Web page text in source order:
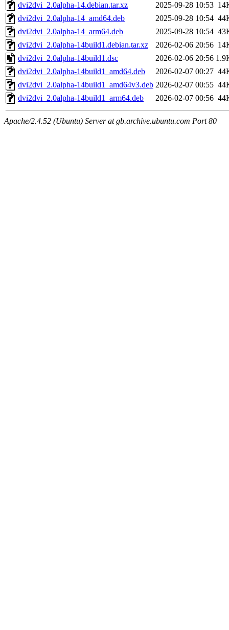
dvi2dvi_2.0alpha-14.debian.tar.xz
2025-09-28 10:53
dvi2dvi_2.0alpha-14_amd64.deb
2025-09-28 10:54
dvi2dvi_2.0alpha-14_arm64.deb
2025-09-28 10:54
dvi2dvi_2.0alpha-14build1.debian.tar.xz
2026-02-06 20:56
dvi2dvi_2.0alpha-14build1.dsc
2026-02-06 20:56
dvi2dvi_2.0alpha-14build1_amd64.deb
2026-02-07 00:27
dvi2dvi_2.0alpha-14build1_amd64v3.deb 2026-02-07 00:55
dvi2dvi_2.0alpha-14build1_arm64.deb
2026-02-07 00:56
Apache/2.4.52 (Ubuntu) Server at gb.archive.ubuntu.com Port 80